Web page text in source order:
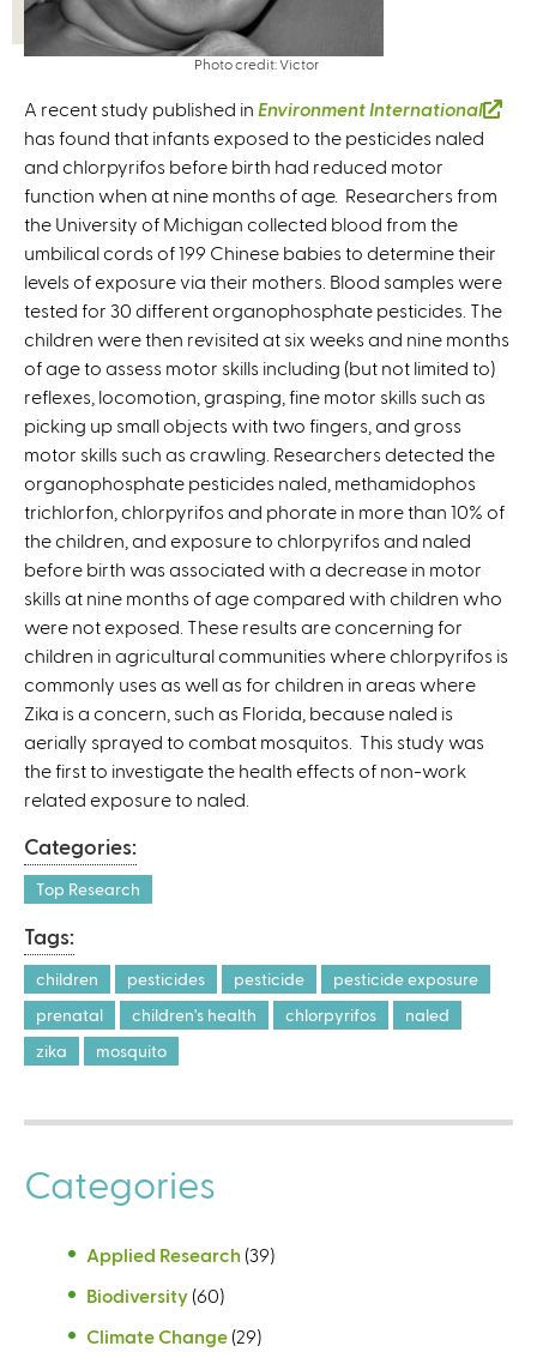
Photo credit: Victor
A recent study published in Environment International
x
l
has found that infants exposed to the pesticides naled
and chlorpyrifos before birth had reduced motor
function when at nine months of age. Researchers from
the University of Michigan collected blood from the
umbilical cords of 199 Chinese babies to determine their
levels of exposure via their mothers. Blood samples were
tested for 30 different organophosphate pesticides. The
children were then revisited at six weeks and nine months
of age to assess motor skills including (but not limited to)
reflexes, locomotion, grasping, fine motor skills such as
picking up small objects with two fingers, and gross
motor skills such as crawling. Researchers detected the
organophosphate pesticides naled, methamidophos
trichlorfon, chlorpyrifos and phorate in more than 10% of
the children, and exposure to chlorpyrifos and naled
before birth was associated with a decrease in motor
skills at nine months of age compared with children who
were not exposed. These results are concerning for
children in agricultural communities where chlorpyrifos is
commonly uses as well as for children in areas where
Zika is a concern, such as Florida, because naled is
aerially sprayed to combat mosquitos. This study was
the first to investigate the health effects of non-work
related exposure to naled.
Categories:
Top Research
Tags:
children pesticides pesticide
pesticide exposure
prenatal
children's health chlorpyrifos
naled
zika
mosquito
Categories
Applied Research (39)
Biodiversity (60)
Climate Change (29)